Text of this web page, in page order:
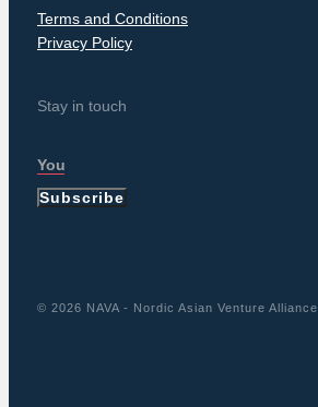
Terms and Conditions
Privacy Policy
Stay in touch
Subscribe
© 2026 NAVA - Nordic Asian Venture Alliance